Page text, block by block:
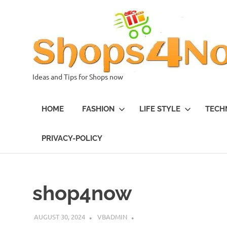
Ideas and Tips for Shops now
HOME FASHION LIFE STYLE
PRIVACY-POLICY
shop4now
AUGUST 30, 2024 VBADMIN